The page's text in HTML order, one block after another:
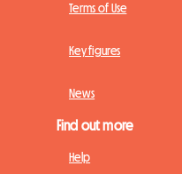
Terms of Use
Key figures
News
Find out more
Help